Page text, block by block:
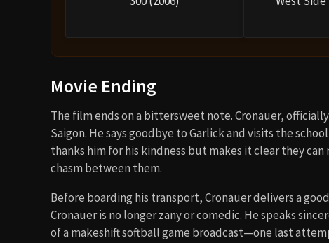
Movie Ending
The film ends on a bittersweet note. Cronauer,
Saigon. He says goodbye to Garlick and visits the
thanks him for his kindness but makes it clear they
chasm between them.
Before boarding his transport, Cronauer delivers a
Cronauer is no longer zany or comedic. He speaks
of a makeshift softball game broadcast—one last